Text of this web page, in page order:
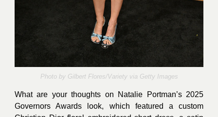
Photo by Gilbert Flores/Variety via Getty Images
What are your thoughts on Natalie Portman’s 2025
Governors Awards look, which featured a custom